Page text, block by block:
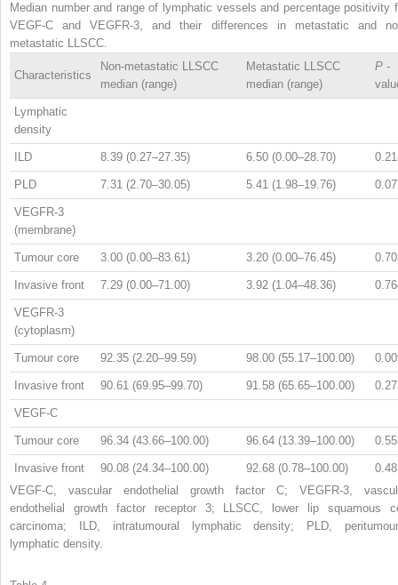
Median number and range of lymphatic vessels and percentage positivity
VEGF-C and VEGFR-3, and their differences in metastatic and
metastatic LLSCC.
Characteristics
Non-metastatic LLSCC
median (range)
Metastatic LLSCC
median (range)
P -
Lymphatic
density
ILD 8.39 (0.27–27.35) 6.50 (0.00–28.70)
PLD 7.31 (2.70–30.05) 5.41 (1.98–19.76)
VEGFR-3
(membrane)
Tumour core 3.00 (0.00–83.61) 3.20 (0.00–76.45)
Invasive front 7.29 (0.00–71.00) 3.92 (1.04–48.36)
VEGFR-3
(cytoplasm)
Tumour core 92.35 (2.20–99.59) 98.00 (55.17–100.00)
Invasive front 90.61 (69.95–99.70) 91.58 (65.65–100.00)
VEGF-C
Tumour core 96.34 (43.66–100.00) 96.64 (13.39–100.00)
Invasive front 90.08 (24.34–100.00) 92.68 (0.78–100.00)
VEGF-C, vascular endothelial growth factor C; VEGFR-3,
endothelial growth factor receptor 3; LLSCC, lower lip squamous
carcinoma; ILD, intratumoural lymphatic density; PLD,
lymphatic density.